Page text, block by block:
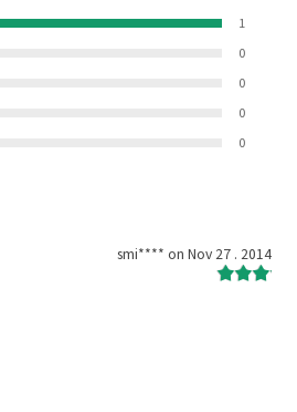
1
0
0
0
0
smi**** on Nov 27 . 2014